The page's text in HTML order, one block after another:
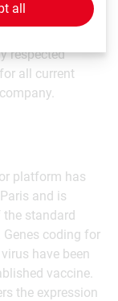
and fully
respected
all current
platform has
and is
the standard
coding for
have been
vaccine.
the expression
all